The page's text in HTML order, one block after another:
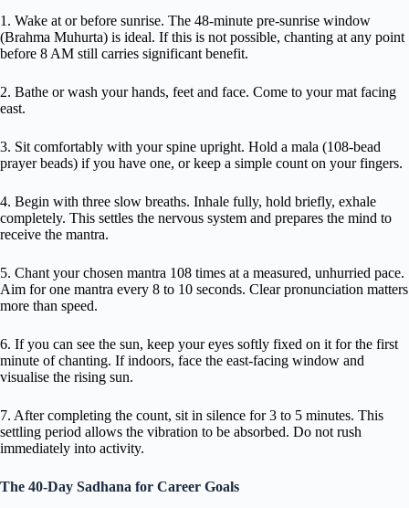
1. Wake at or before sunrise. The 48-minute pre-sunrise window
(Brahma Muhurta) is ideal. If this is not possible, chanting at any point
before 8 AM still carries significant benefit.
2. Bathe or wash your hands, feet and face. Come to your mat facing
east.
3. Sit comfortably with your spine upright. Hold a mala (108-bead
prayer beads) if you have one, or keep a simple count on your fingers.
4. Begin with three slow breaths. Inhale fully, hold briefly, exhale
completely. This settles the nervous system and prepares the mind to
receive the mantra.
5. Chant your chosen mantra 108 times at a measured, unhurried pace.
Aim for one mantra every 8 to 10 seconds. Clear pronunciation matters
more than speed.
6. If you can see the sun, keep your eyes softly fixed on it for the first
minute of chanting. If indoors, face the east-facing window and
visualise the rising sun.
7. After completing the count, sit in silence for 3 to 5 minutes. This
settling period allows the vibration to be absorbed. Do not rush
immediately into activity.
The 40-Day Sadhana for Career Goals